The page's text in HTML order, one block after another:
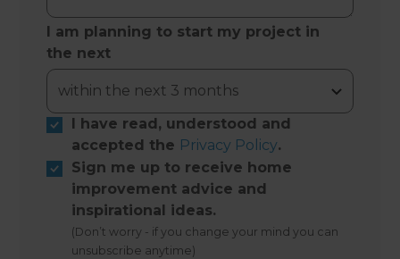
I am planning to start my project in
the next
I have read, understood and
accepted the Privacy Policy.
Sign me up to receive home
improvement advice and
inspirational ideas.
(Don’t worry - if you change your mind you can
unsubscribe anytime)